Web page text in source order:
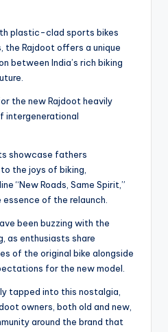
plastic-clad sports bikes
the Rajdoot offers a unique
between India’s rich biking
the new Rajdoot heavily
intergenerational
showcase fathers
the joys of biking,
“New Roads, Same Spirit,”
of the relaunch.
been buzzing with the
as enthusiasts share
of the original bike alongside
for the new model.
tapped into this nostalgia,
owners, both old and new,
around the brand that